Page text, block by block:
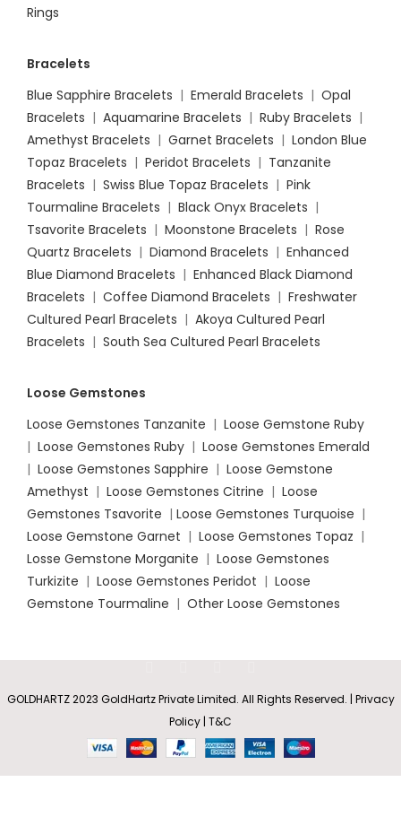
Rings
Bracelets
Blue Sapphire Bracelets | Emerald Bracelets | Opal
Bracelets | Aquamarine Bracelets | Ruby Bracelets |
Amethyst Bracelets | Garnet Bracelets | London Blue
Topaz Bracelets | Peridot Bracelets | Tanzanite
Bracelets | Swiss Blue Topaz Bracelets | Pink
Tourmaline Bracelets | Black Onyx Bracelets |
Tsavorite Bracelets | Moonstone Bracelets | Rose
Quartz Bracelets | Diamond Bracelets | Enhanced
Blue Diamond Bracelets | Enhanced Black Diamond
Bracelets | Coffee Diamond Bracelets | Freshwater
Cultured Pearl Bracelets | Akoya Cultured Pearl
Bracelets | South Sea Cultured Pearl Bracelets
Loose Gemstones
Loose Gemstones Tanzanite | Loose Gemstone Ruby
| Loose Gemstones Ruby | Loose Gemstones Emerald
| Loose Gemstones Sapphire | Loose Gemstone
Amethyst | Loose Gemstones Citrine | Loose
Gemstones Tsavorite | Loose Gemstones Turquoise |
Loose Gemstone Garnet | Loose Gemstones Topaz |
Losse Gemstone Morganite | Loose Gemstones
Turkizite | Loose Gemstones Peridot | Loose
Gemstone Tourmaline | Other Loose Gemstones
GOLDHARTZ 2023 GoldHartz Private Limited. All Rights Reserved. | Privacy
Policy | T&C
Pear-
Pendant
Bale and
24,861.85
–
SELECT
OPTIONS
BUY
NOW
Wishlist
0
Cart